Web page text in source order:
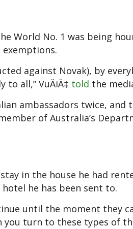
World No. 1 was being
against Novak), by
to all,” VuÄiÄ‡ told the
ambassadors twice, and
of Australia’s
in the house he had
he has been sent to.
until the moment they
turn to these types of